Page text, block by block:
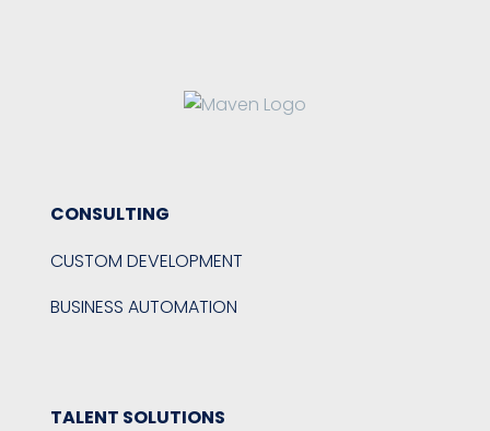
CONSULTING
CUSTOM DEVELOPMENT
BUSINESS AUTOMATION
TALENT SOLUTIONS